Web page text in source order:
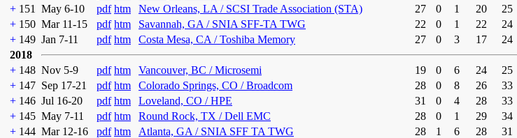
+ 151 May 6-10 pdf htm New Orleans, LA / SCSI Trade Association (STA) 27 0 1 20 25
+ 150 Mar 11-15 pdf htm Savannah, GA / SNIA SFF-TA TWG 22 0 1 22 24
+ 149 Jan 7-11 pdf htm Costa Mesa, CA / Toshiba Memory 27 0 3 17 24
2018
+ 148 Nov 5-9 pdf htm Vancouver, BC / Microsemi 19 0 6 24 25
+ 147 Sep 17-21 pdf htm Colorado Springs, CO / Broadcom 28 0 8 26 33
+ 146 Jul 16-20 pdf htm Loveland, CO / HPE 31 0 4 28 33
+ 145 May 7-11 pdf htm Round Rock, TX / Dell EMC 28 0 1 29 34
+ 144 Mar 12-16 pdf htm Atlanta, GA / SNIA SFF TA TWG 28 1 6 28 31